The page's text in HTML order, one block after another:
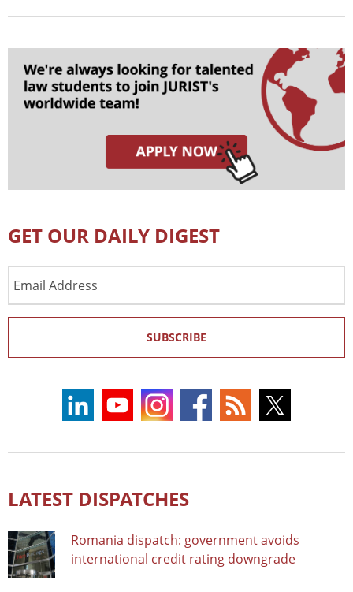
GET OUR DAILY DIGEST
Address
SUBSCRIBE
LATEST DISPATCHES
Romania dispatch: government avoids
international credit rating downgrade